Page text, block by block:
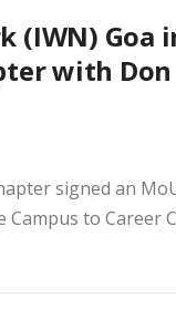
(IWN) Goa
with Don
signed an
Campus to Career